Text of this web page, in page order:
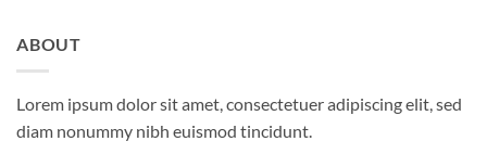
ABOUT
Lorem ipsum dolor sit amet, consectetuer adipiscing elit, sed
diam nonummy nibh euismod tincidunt.